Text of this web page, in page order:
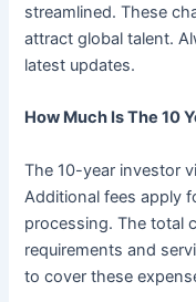
streamlined. These
attract global talent.
latest updates.
How Much Is The 10
The 10-year investor
Additional fees apply
processing. The total
requirements and
to cover these